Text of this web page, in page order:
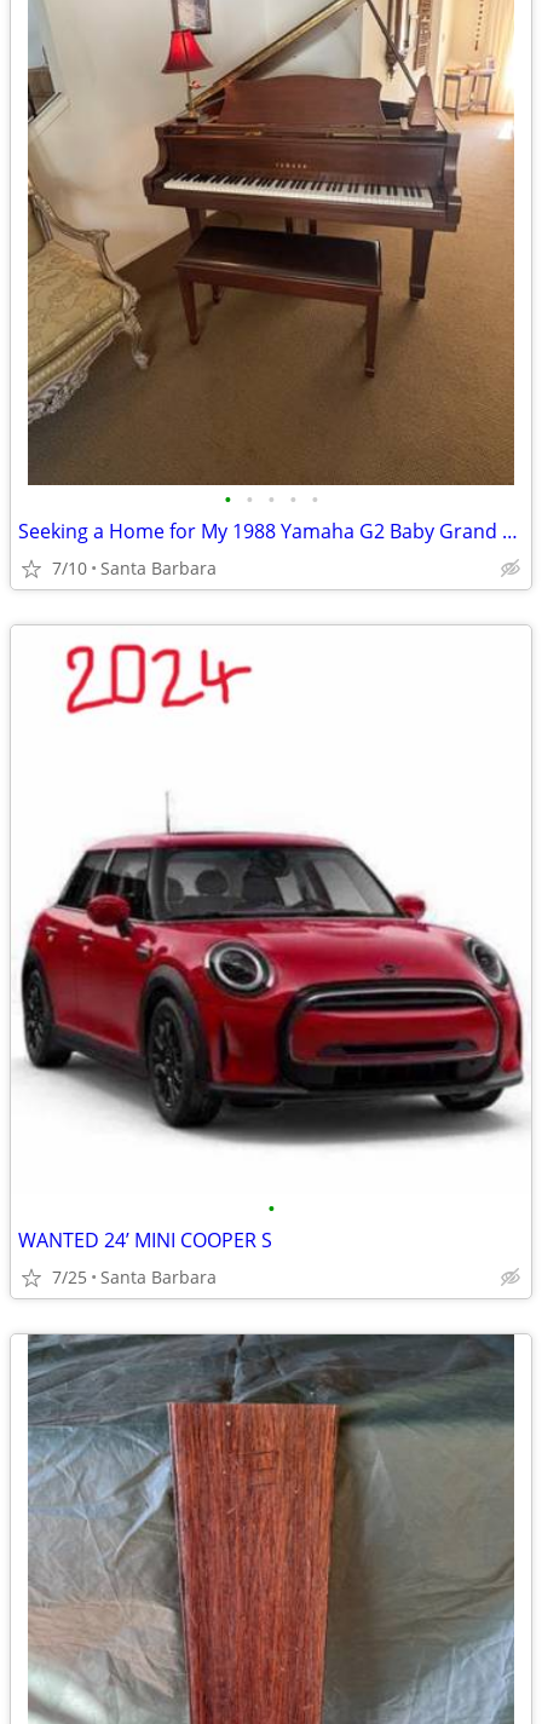
• • • • •
Seeking a Home for My 1988 Yamaha G2 Baby Grand Piano
7/10 Santa Barbara
•
WANTED 24’ MINI COOPER S
7/25 Santa Barbara